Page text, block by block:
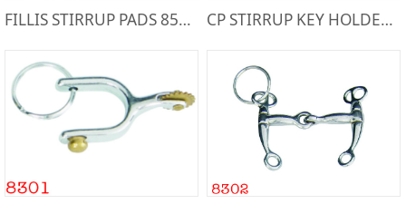
FILLIS STIRRUP PADS 8527R-W CP STIRRUP KEY HOLDER8306